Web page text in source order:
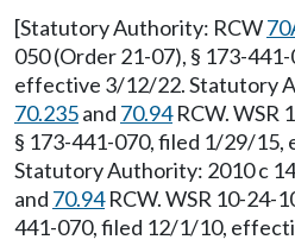
[Statutory Authority: RCW
050 (Order 21-07), § 173-
effective 3/12/22. Statutory
70.235and 70.94RCW. WSR
§ 173-441-070, filed 1/29/
Statutory Authority: 2010 c
and 70.94RCW. WSR 10-24-
441-070, filed 12/1/10,